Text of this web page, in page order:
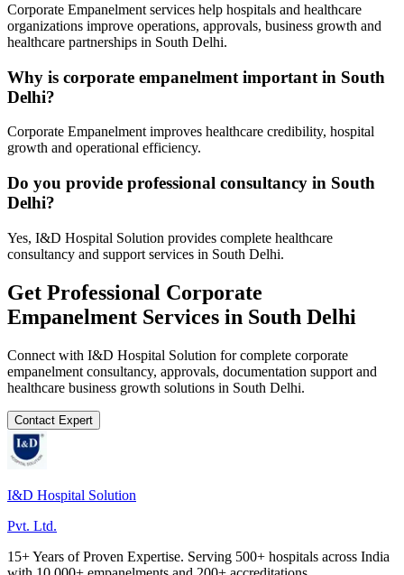
Corporate Empanelment services help hospitals and healthcare
organizations improve operations, approvals, business growth and
healthcare partnerships in South Delhi.
Why is corporate empanelment important in South
Delhi?
Corporate Empanelment improves healthcare credibility, hospital
growth and operational efficiency.
Do you provide professional consultancy in South
Delhi?
Yes, I&D Hospital Solution provides complete healthcare
consultancy and support services in South Delhi.
Get Professional Corporate
Empanelment Services in South Delhi
Connect with I&D Hospital Solution for complete corporate
empanelment consultancy, approvals, documentation support and
healthcare business growth solutions in South Delhi.
Contact Expert
I&D Hospital Solution
Pvt. Ltd.
15+ Years of Proven Expertise. Serving 500+ hospitals across India